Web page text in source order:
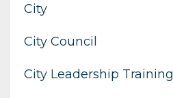
City
City Council
City Leadership Training